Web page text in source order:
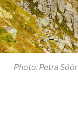
Photo: Petra Söör